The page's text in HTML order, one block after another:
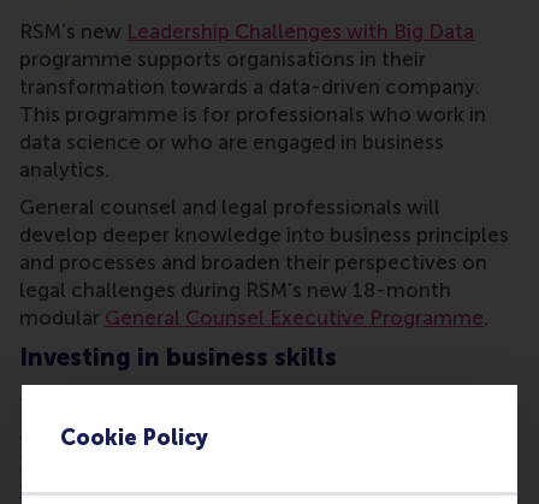
Cookie Policy
RSM’s new Leadership Challenges with Big Data
programme supports organisations in their
transformation towards a data-driven company.
This programme is for professionals who work in
data science or who are engaged in business
analytics.
General counsel and legal professionals will
develop deeper knowledge into business principles
and processes and broaden their perspectives on
legal challenges during RSM’s new 18-month
modular General Counsel Executive Programme.
Investing in business skills
The most popular programmes of 2015 will also run
again. These areEssentials of Leadership
for Non-Financial Managers
Storytelling, andThe Power of Presence. RSM